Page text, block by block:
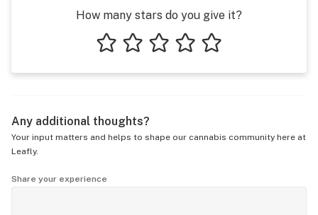
How many stars do you give it?
Any additional thoughts?
Your input matters and helps to shape our cannabis community here at
Leafly.
Share your experience